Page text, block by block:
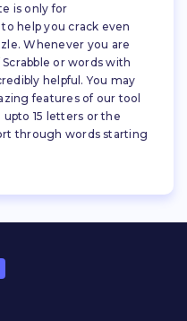
is only for
help you crack even
Whenever you are
or words with
helpful. You may
features of our tool
15 letters or the
through words starting